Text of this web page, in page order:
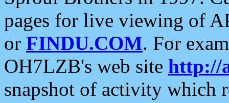
pages for live viewing of
or FINDU.COM. For
OH7LZB's web site http://
snapshot of activity which